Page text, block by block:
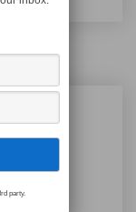
PDX
Pro
party.